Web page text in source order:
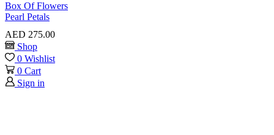
⁠Box Of Flowers
Pearl Petals
AED 275.00
Shop
0 Wishlist
0 Cart
Sign in